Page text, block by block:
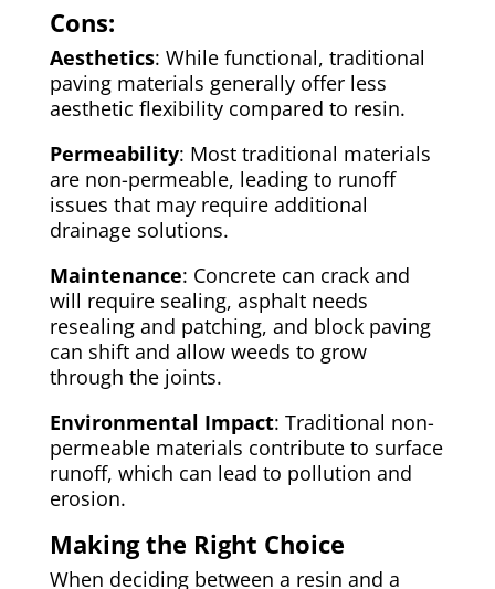
Cons:
Aesthetics: While functional, traditional
paving materials generally offer less
aesthetic flexibility compared to resin.
Permeability: Most traditional materials
are non-permeable, leading to runoff
issues that may require additional
drainage solutions.
Maintenance: Concrete can crack and
will require sealing, asphalt needs
resealing and patching, and block paving
can shift and allow weeds to grow
through the joints.
Environmental Impact: Traditional non-
permeable materials contribute to surface
runoff, which can lead to pollution and
erosion.
Making the Right Choice
When deciding between a resin and a